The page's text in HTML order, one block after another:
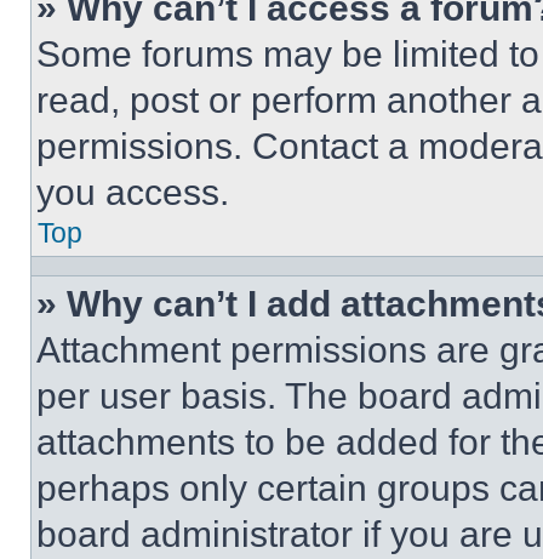
Some forums may be limited
read, post or perform another
permissions. Contact a
you access.
Top
» Why can’t I add
Attachment permissions are
per user basis. The board
attachments to be added for
perhaps only certain groups
board administrator if you are